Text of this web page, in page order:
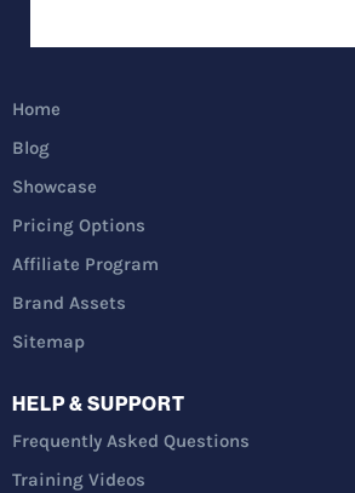
Home
Blog
Showcase
Pricing Options
Affiliate Program
Brand Assets
Sitemap
HELP & SUPPORT
Frequently Asked Questions
Training Videos